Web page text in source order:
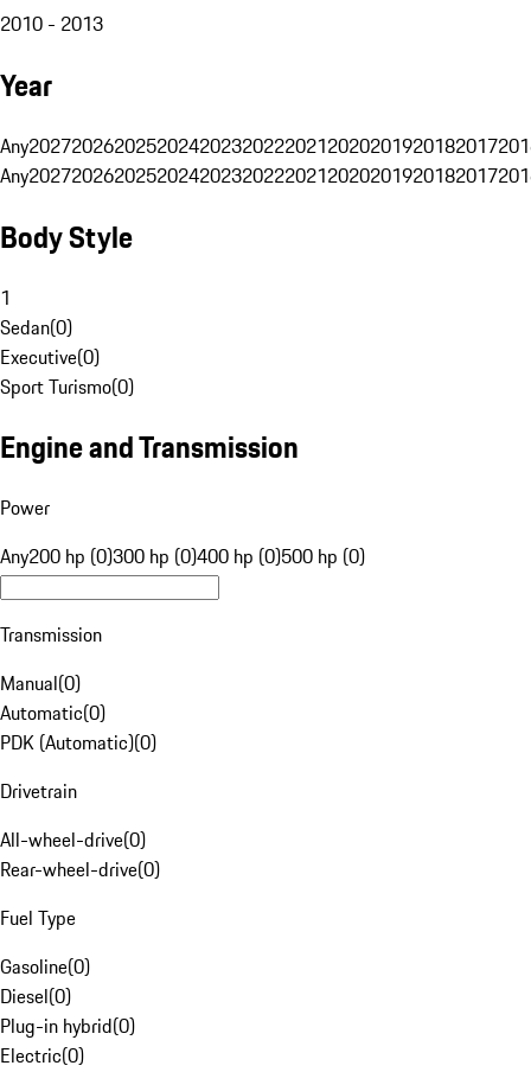
2010 - 2013
Year
Any20272026202520242023202220212020201920182017
Any20272026202520242023202220212020201920182017
Body Style
1
Sedan(0)
Executive(0)
Sport Turismo(0)
Engine and Transmission
Power
Any200 hp (0)300 hp (0)400 hp (0)500 hp (0)
Transmission
Manual(0)
Automatic(0)
PDK (Automatic)(0)
Drivetrain
All-wheel-drive(0)
Rear-wheel-drive(0)
Fuel Type
Gasoline(0)
Diesel(0)
Plug-in hybrid(0)
Electric(0)